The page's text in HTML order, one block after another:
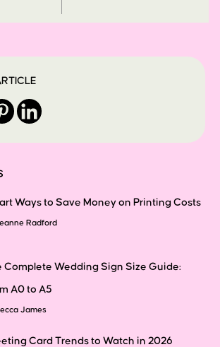
Ways to Save Money on Printing Costs
Radford
Complete Wedding Sign Size Guide:
A0 to A5
James
Card Trends to Watch in 2026